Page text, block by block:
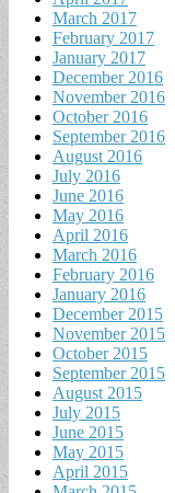
March 2017
February 2017
January 2017
December 2016
November 2016
October 2016
September 2016
August 2016
July 2016
June 2016
May 2016
April 2016
March 2016
February 2016
January 2016
December 2015
November 2015
October 2015
September 2015
August 2015
July 2015
June 2015
May 2015
April 2015